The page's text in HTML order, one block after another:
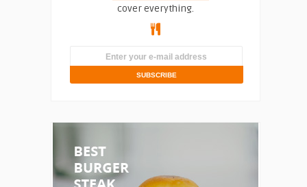
cover everything.